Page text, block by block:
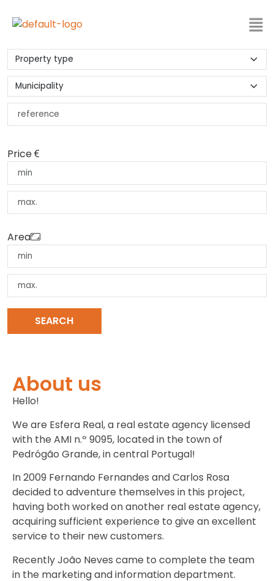
Price
Area
SEARCH
About us
Hello!
We are Esfera Real, a real estate agency licensed
with the AMI n.º 9095, located in the town of
Pedrógão Grande, in central Portugal!
In 2009 Fernando Fernandes and Carlos Rosa
decided to adventure themselves in this project,
having both worked on another real estate agency,
acquiring sufficient experience to give an excellent
service to their new customers.
Recently João Neves came to complete the team
in the marketing and information department.